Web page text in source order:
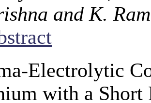
and K.
Electrolytic
with a Short